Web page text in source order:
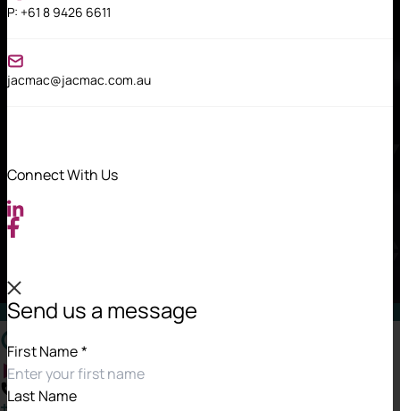
Contact Information
P: +61 8 9426 6611
jacmac@jacmac.com.au
Connect With Us
Send us a message
First Name*
Last Name